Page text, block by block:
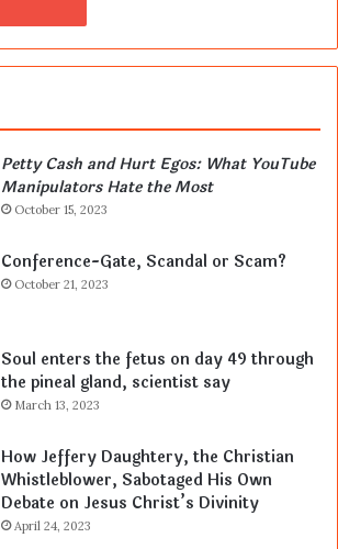
Petty Cash and Hurt Egos: What YouTube
Manipulators Hate the Most
October 15, 2023
Conference-Gate, Scandal or Scam?
October 21, 2023
Soul enters the fetus on day 49 through
the pineal gland, scientist say
March 13, 2023
How Jeffery Daughtery, the Christian
Whistleblower, Sabotaged His Own
Debate on Jesus Christ’s Divinity
April 24, 2023